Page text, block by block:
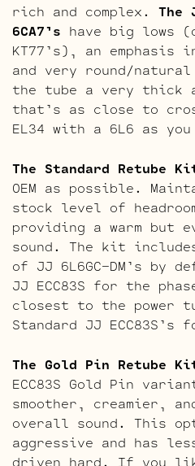
rich and complex. The
6CA7’s have big lows
KT77’s), an emphasis
and very round/
the tube a very thick
that’s as close to
EL34 with a 6L6 as
The Standard Retube
OEM as possible.
stock level of
providing a warm but
sound. The kit
of JJ 6L6GC-DM’s by
JJ ECC83S for the
closest to the power
Standard JJ ECC83S’s
The Gold Pin Retube
ECC83S Gold Pin
smoother, creamier,
overall sound. This
aggressive and has
driven hard. If you